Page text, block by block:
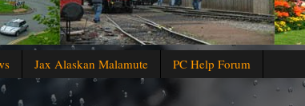
Jax Alaskan Malamute PC Help Forum